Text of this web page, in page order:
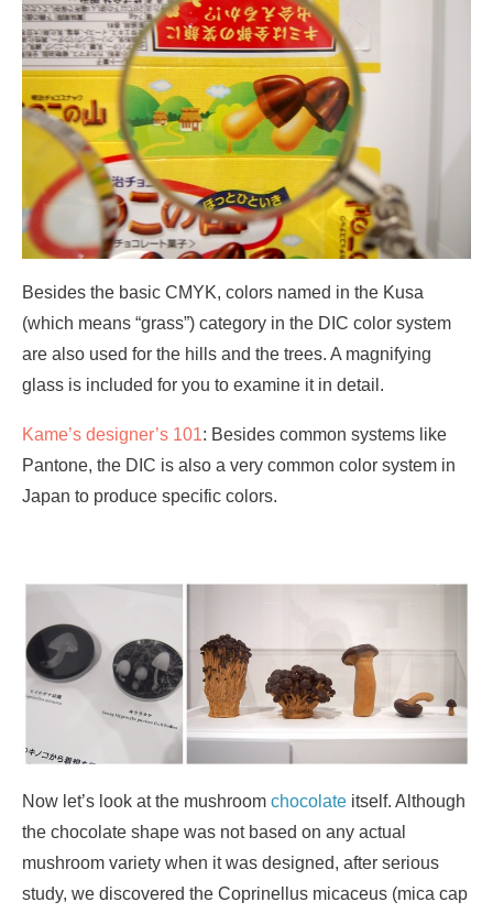
Besides the basic CMYK, colors named in the Kusa
(which means “grass”) category in the DIC color system
are also used for the hills and the trees. A magnifying
glass is included for you to examine it in detail.
Kame’s designer’s 101: Besides common systems like
Pantone, the DIC is also a very common color system in
Japan to produce specific colors.
Now let’s look at the mushroom chocolate itself. Although
the chocolate shape was not based on any actual
mushroom variety when it was designed, after serious
study, we discovered the Coprinellus micaceus (mica cap